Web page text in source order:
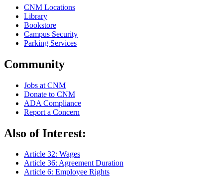
CNM Locations
Library
Bookstore
Campus Security
Parking Services
Community
Jobs at CNM
Donate to CNM
ADA Compliance
Report a Concern
Also of Interest:
Article 32: Wages
Article 36: Agreement Duration
Article 6: Employee Rights